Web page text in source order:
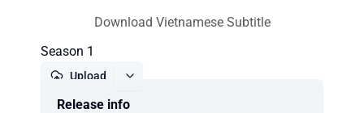
Download Vietnamese Subtitle
Season 1
Upload
Release info